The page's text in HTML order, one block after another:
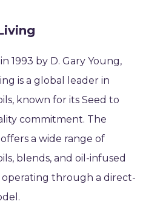
1993 by D. Gary Young,
is a global leader in
known for its Seed to
commitment. The
a wide range of
blends, and oil-infused
through a direct-